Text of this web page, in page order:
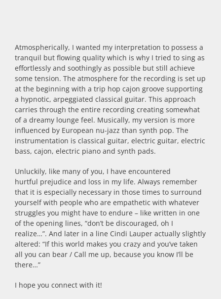
Atmospherically, I wanted my interpretation to possess a
tranquil but flowing quality which is why I tried to sing as
effortlessly and soothingly as possible but still achieve
some tension. The atmosphere for the recording is set up
at the beginning with a trip hop cajon groove supporting
a hypnotic, arpeggiated classical guitar. This approach
carries through the entire recording creating somewhat
of a dreamy lounge feel. Musically, my version is more
influenced by European nu-jazz than synth pop. The
instrumentation is classical guitar, electric guitar, electric
bass, cajon, electric piano and synth pads.
Unluckily, like many of you, I have encountered
hurtful prejudice and loss in my life. Always remember
that it is especially necessary in those times to surround
yourself with people who are empathetic with whatever
struggles you might have to endure – like written in one
of the opening lines, “don’t be discouraged, oh I
realize…”. And later in a line Cindi Lauper actually slightly
altered: “If this world makes you crazy and you’ve taken
all you can bear / Call me up, because you know I’ll be
there…”
I hope you connect with it!